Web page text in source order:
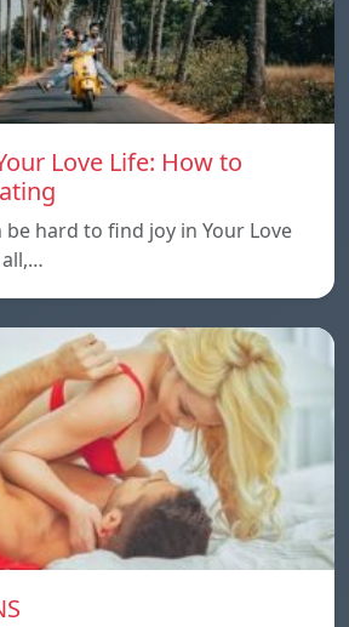
Love Life: How to
hard to find joy in Your Love